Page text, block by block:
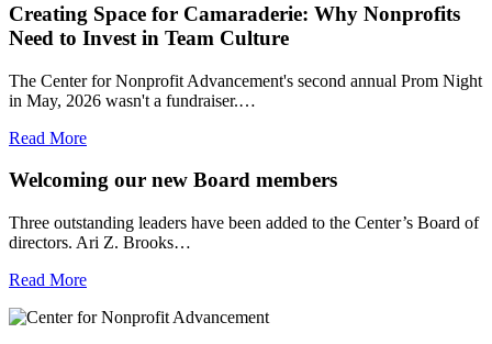
Creating Space for Camaraderie: Why Nonprofits
Need to Invest in Team Culture
The Center for Nonprofit Advancement's second annual Prom Night
in May, 2026 wasn't a fundraiser.…
Read More
Welcoming our new Board members
Three outstanding leaders have been added to the Center’s Board of
directors. Ari Z. Brooks…
Read More